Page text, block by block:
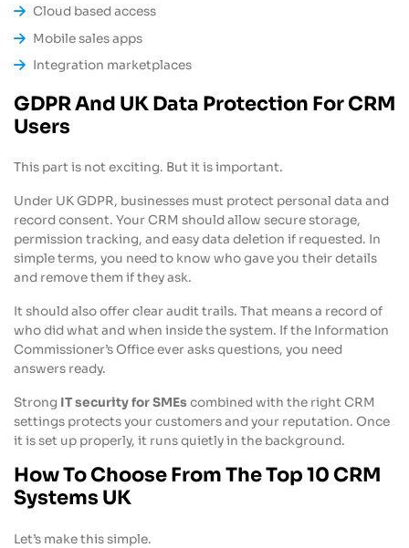
Cloud based access
Mobile sales apps
Integration marketplaces
GDPR And UK Data Protection For CRM
Users
This part is not exciting. But it is important.
Under UK GDPR, businesses must protect personal data and
record consent. Your CRM should allow secure storage,
permission tracking, and easy data deletion if requested. In
simple terms, you need to know who gave you their details
and remove them if they ask.
It should also offer clear audit trails. That means a record of
who did what and when inside the system. If the Information
Commissioner’s Office ever asks questions, you need
answers ready.
Strong IT security for SMEs combined with the right CRM
settings protects your customers and your reputation. Once
it is set up properly, it runs quietly in the background.
How To Choose From The Top 10 CRM
Systems UK
Let’s make this simple.